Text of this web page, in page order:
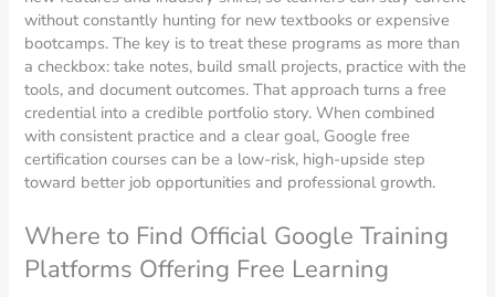
without constantly hunting for new textbooks or expensive
bootcamps. The key is to treat these programs as more than
a checkbox: take notes, build small projects, practice with the
tools, and document outcomes. That approach turns a free
credential into a credible portfolio story. When combined
with consistent practice and a clear goal, Google free
certification courses can be a low-risk, high-upside step
toward better job opportunities and professional growth.
Where to Find Official Google Training
Platforms Offering Free Learning